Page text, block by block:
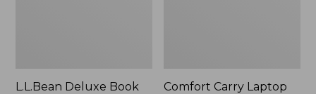
L.L.Bean Deluxe Book
Comfort Carry Laptop